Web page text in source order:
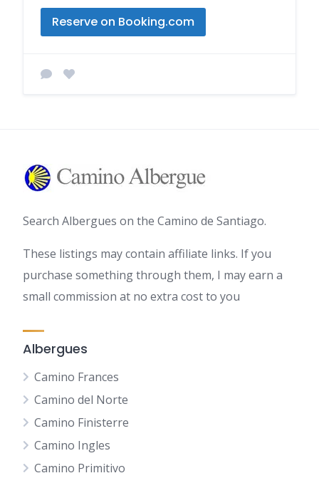
Reserve on Booking.com
Search Albergues on the Camino de Santiago.
These listings may contain affiliate links. If you
purchase something through them, I may earn a
small commission at no extra cost to you
Albergues
Camino Frances
Camino del Norte
Camino Finisterre
Camino Ingles
Camino Primitivo